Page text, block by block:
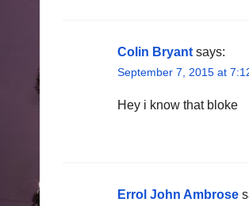
Colin Bryant says:
September 7, 2015 at
Hey i know that bloke
Errol John Ambrose